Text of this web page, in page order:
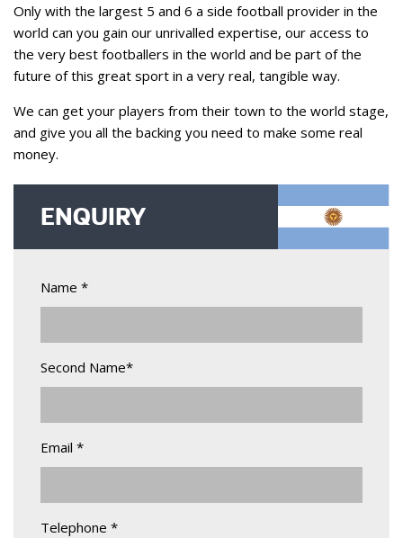
Only with the largest 5 and 6 a side football provider in the
world can you gain our unrivalled expertise, our access to
the very best footballers in the world and be part of the
future of this great sport in a very real, tangible way.
We can get your players from their town to the world stage,
and give you all the backing you need to make some real
money.
ENQUIRY
Name *
Second Name*
Email *
Telephone *